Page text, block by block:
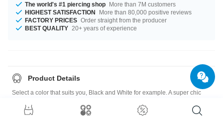
The world's #1 piercing shop More than 7M customers
HIGHEST SATISFACTION
More than 80,000 positive reviews
FACTORY PRICES Order straight from the producer
BEST QUALITY 20+ years of experience
Product Details
Select a color that suits you, Black and White for example. A super chic